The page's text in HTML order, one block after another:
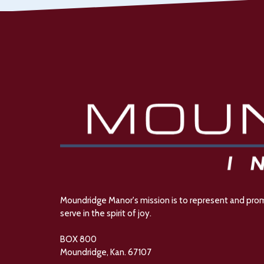
Moundridge Manor's mission is to represent and
serve in the spirit of joy.
BOX 800
Moundridge, Kan. 67107